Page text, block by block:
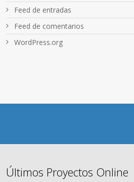
Feed de entradas
Feed de comentarios
WordPress.org
Últimos Proyectos Online